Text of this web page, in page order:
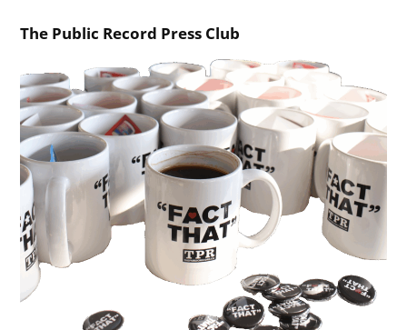
The Public Record Press Club